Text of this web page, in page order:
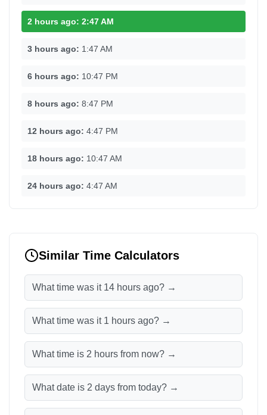
2 hours ago: 2:47 AM
3 hours ago: 1:47 AM
6 hours ago: 10:47 PM
8 hours ago: 8:47 PM
12 hours ago: 4:47 PM
18 hours ago: 10:47 AM
24 hours ago: 4:47 AM
Similar Time Calculators
What time was it 14 hours ago? →
What time was it 1 hours ago? →
What time is 2 hours from now? →
What date is 2 days from today? →